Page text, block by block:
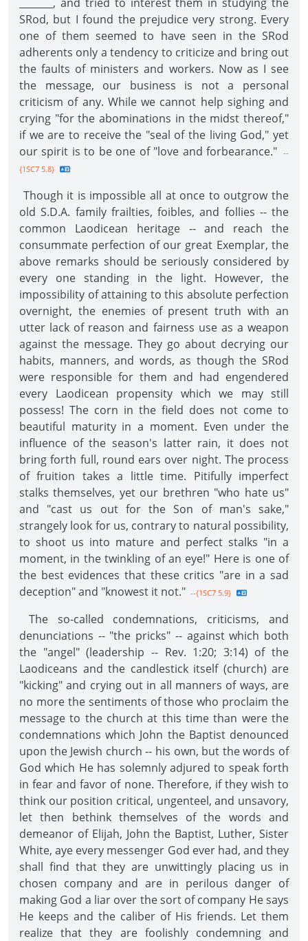
SRod, but I found the prejudice very strong. Every
one of them seemed to have seen in the SRod
adherents only a tendency to criticize and bring out
the faults of ministers and workers. Now as I see
the message, our business is not a personal
criticism of any. While we cannot help sighing and
crying "for the abominations in the midst thereof,"
if we are to receive the "seal of the living God," yet
our spirit is to be one of "love and forbearance." --
{1SC7 5.8}
Though it is impossible all at once to outgrow the
old S.D.A. family frailties, foibles, and follies -- the
common Laodicean heritage -- and reach the
consummate perfection of our great Exemplar, the
above remarks should be seriously considered by
every one standing in the light. However, the
impossibility of attaining to this absolute perfection
overnight, the enemies of present truth with an
utter lack of reason and fairness use as a weapon
against the message. They go about decrying our
habits, manners, and words, as though the SRod
were responsible for them and had engendered
every Laodicean propensity which we may still
possess! The corn in the field does not come to
beautiful maturity in a moment. Even under the
influence of the season's latter rain, it does not
bring forth full, round ears over night. The process
of fruition takes a little time. Pitifully imperfect
stalks themselves, yet our brethren "who hate us"
and "cast us out for the Son of man's sake,"
strangely look for us, contrary to natural possibility,
to shoot us into mature and perfect stalks "in a
moment, in the twinkling of an eye!" Here is one of
the best evidences that these critics "are in a sad
deception" and "knowest it not." --{1SC7 5.9}
The so-called condemnations, criticisms, and
denunciations -- "the pricks" -- against which both
the "angel" (leadership -- Rev. 1:20; 3:14) of the
Laodiceans and the candlestick itself (church) are
"kicking" and crying out in all manners of ways, are
no more the sentiments of those who proclaim the
message to the church at this time than were the
condemnations which John the Baptist denounced
upon the Jewish church -- his own, but the words of
God which He has solemnly adjured to speak forth
in fear and favor of none. Therefore, if they wish to
think our position critical, ungenteel, and unsavory,
let then bethink themselves of the words and
demeanor of Elijah, John the Baptist, Luther, Sister
White, aye every messenger God ever had, and they
shall find that they are unwittingly placing us in
chosen company and are in perilous danger of
making God a liar over the sort of company He says
He keeps and the caliber of His friends. Let them
realize that they are foolishly condemning and